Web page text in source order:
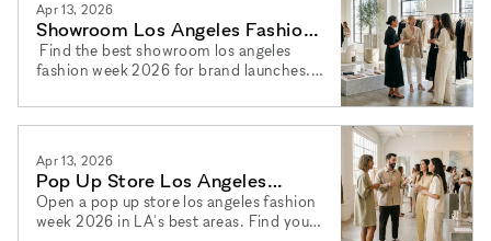
Apr 13, 2026
Showroom Los Angeles Fashion
Week 2026: Brand Launches
Find the best showroom los angeles
fashion week 2026 for brand launches.
2026 options and book via xNomad.
Apr 13, 2026
Pop Up Store Los Angeles
Fashion Week 2026: Best Spots
Open a pop up store los angeles fashion
week 2026 in LA's best areas. Find your